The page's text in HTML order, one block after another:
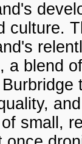
culture.
a blend
small,